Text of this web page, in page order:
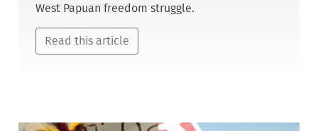
West Papuan freedom struggle.
Read this article